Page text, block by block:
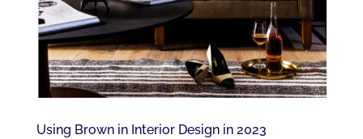
Using Brown in Interior Design in 2023